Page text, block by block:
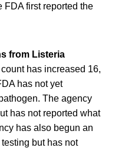
FDA first reported the
from Listeria
has increased 16,
has not yet
The agency
has not reported what
has also begun an
but has not